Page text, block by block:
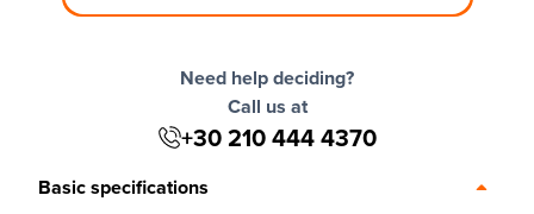
Need help deciding?
Call us at
+30 210 444 4370
Basic specifications